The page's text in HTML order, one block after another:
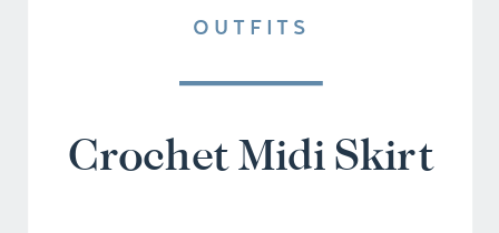
OUTFITS
Crochet Midi Skirt